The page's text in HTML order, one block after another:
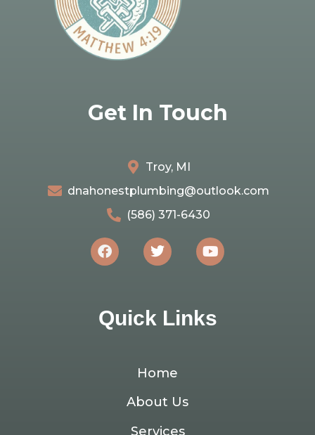
Get In Touch
Troy, MI
dnahonestplumbing@outlook.com
(586) 371-6430
Quick Links
Home
About Us
Services